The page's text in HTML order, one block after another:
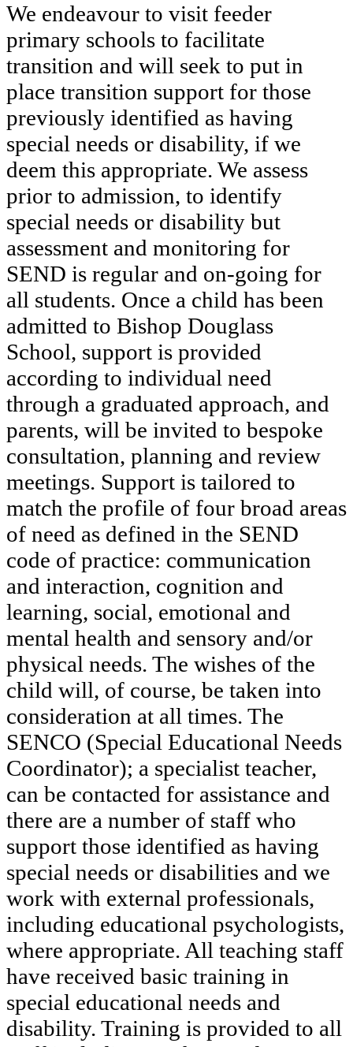
We endeavour to visit feeder
primary schools to facilitate
transition and will seek to put in
place transition support for those
previously identified as having
special needs or disability, if we
deem this appropriate. We assess
prior to admission, to identify
special needs or disability but
assessment and monitoring for
SEND is regular and on-going for
all students. Once a child has been
admitted to Bishop Douglass
School, support is provided
according to individual need
through a graduated approach, and
parents, will be invited to bespoke
consultation, planning and review
meetings. Support is tailored to
match the profile of four broad areas
of need as defined in the SEND
code of practice: communication
and interaction, cognition and
learning, social, emotional and
mental health and sensory and/or
physical needs. The wishes of the
child will, of course, be taken into
consideration at all times. The
SENCO (Special Educational Needs
Coordinator); a specialist teacher,
can be contacted for assistance and
there are a number of staff who
support those identified as having
special needs or disabilities and we
work with external professionals,
including educational psychologists,
where appropriate. All teaching staff
have received basic training in
special educational needs and
disability. Training is provided to all